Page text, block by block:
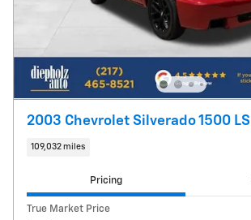
2003 Chevrolet Silverado 1500 LS
109,032 miles
Pricing
True Market Price